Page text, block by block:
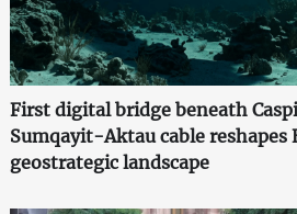
First digital bridge beneath
Sumqayit-Aktau cable reshapes
geostrategic landscape